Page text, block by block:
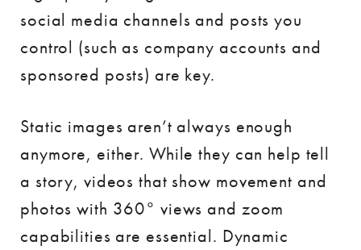
social media channels and posts you
control (such as company accounts and
sponsored posts) are key.
Static images aren’t always enough
anymore, either. While they can help tell
a story, videos that show movement and
photos with 360° views and zoom
capabilities are essential. Dynamic